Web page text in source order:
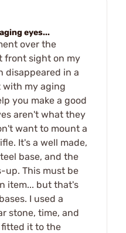
eyes...
over the
front sight on my
disappeared in a
my aging
you make a good
aren't what they
want to mount a
It's a well made,
base, and the
up. This must be
item... but that's
I used a
stone, time, and
fitted it to the